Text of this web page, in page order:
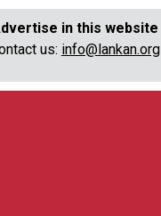
in this website
us: info@lankan.org